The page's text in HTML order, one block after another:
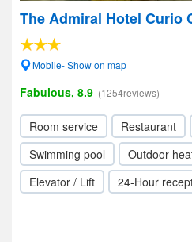
The Admiral Hotel Curio
Mobile- Show on map
Fabulous, 8.9 (1254reviews)
Room service Restaurant
Swimming pool
Outdoor
Elevator / Lift
24-Hour